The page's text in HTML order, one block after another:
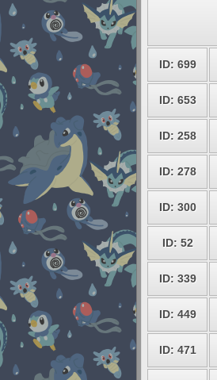
ID: 699
ID: 653
ID: 258
ID: 278
ID: 300
ID: 52
ID: 339
ID: 449
ID: 471